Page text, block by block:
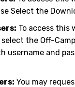
Select the
To access this
select the Off-
username and
You may